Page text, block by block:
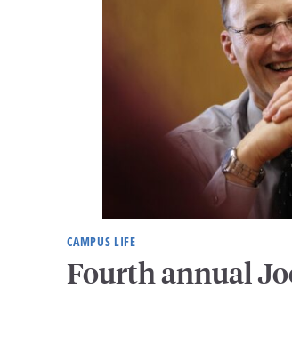
CAMPUS LIFE
Fourth annual